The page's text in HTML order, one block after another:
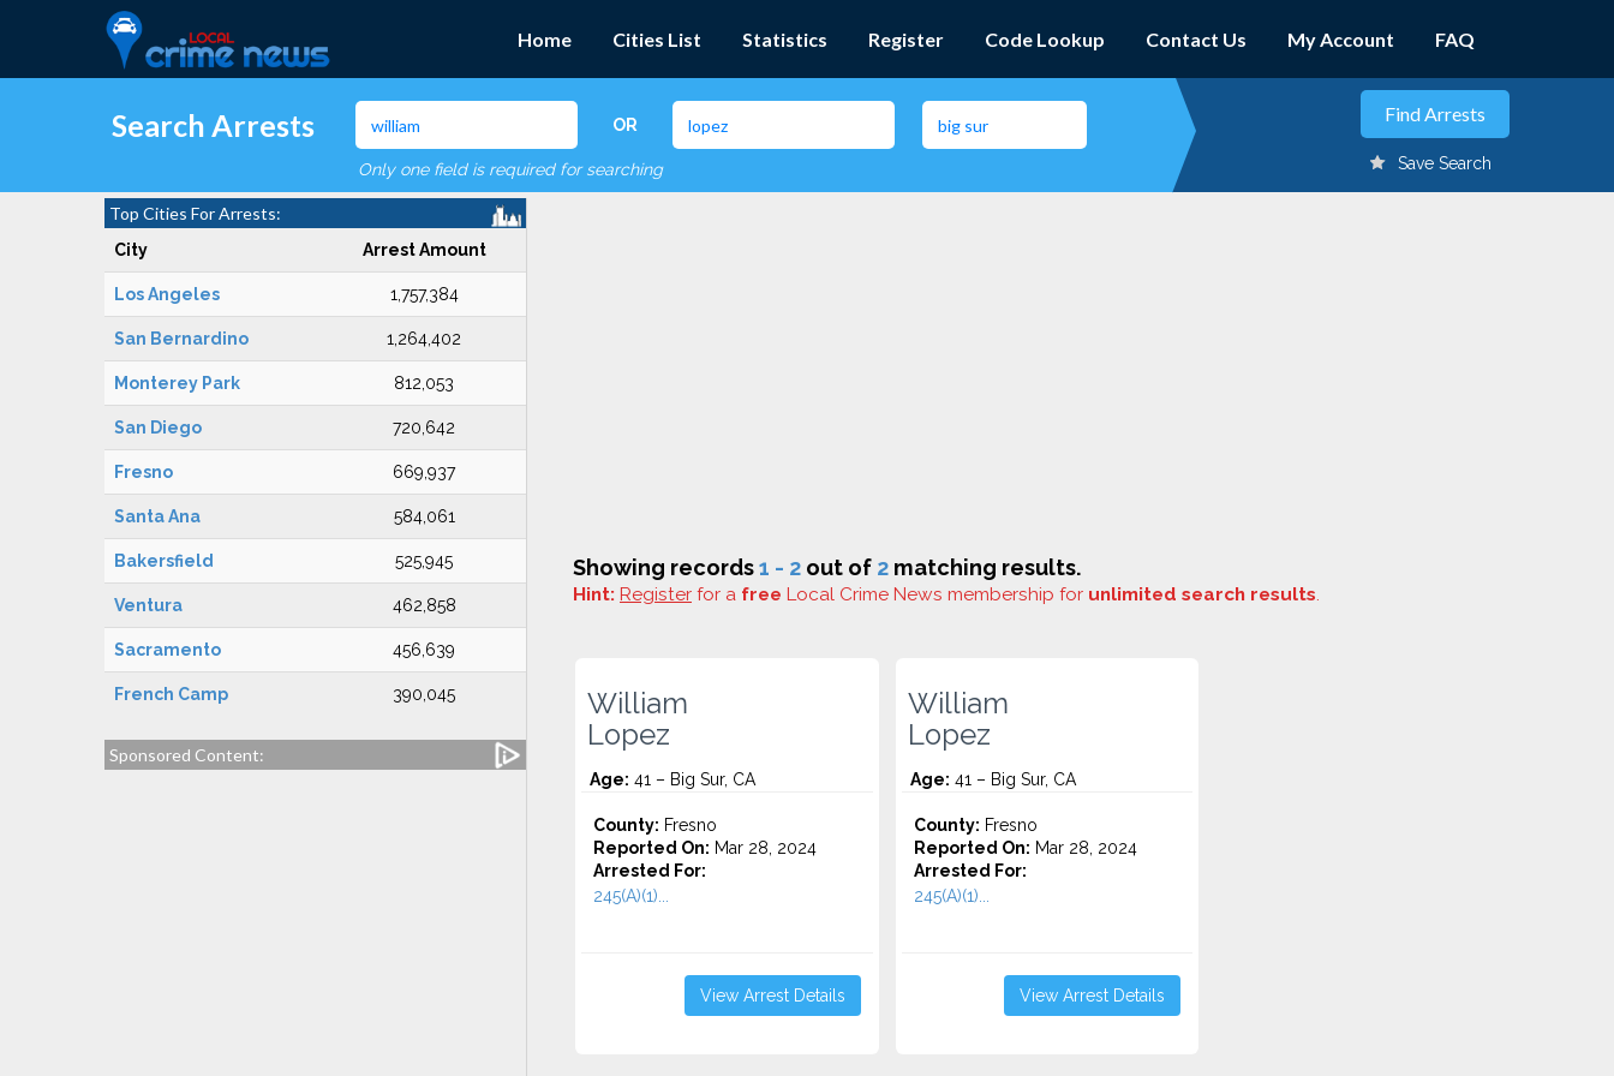
Home Cities List Statistics Register Code Lookup Contact Us My Account FAQ
Search Arrests OR
Only one field is required for searching Save Search
Top Cities For Arrests:
City Arrest Amount
Los Angeles 1,757,384
San Bernardino 1,264,402
Monterey Park 812,053
San Diego 720,642
Fresno 669,937
Santa Ana 584,061
Bakersfield 525,945
Ventura 462,858
Sacramento 456,639
French Camp 390,045
Sponsored Content:
Showing records1 - 2 out of 2 matching results.
Hint: Register for a free Local Crime News membership for unlimited search results.
William
Lopez
Age: 41 – Big Sur, CA
County: Fresno
Reported On: Mar 28, 2024
Arrested For:
245(A)(1)...
View Arrest Details
William
Lopez
Age: 41 – Big Sur, CA
County: Fresno
Reported On: Mar 28, 2024
Arrested For:
245(A)(1)...
View Arrest Details